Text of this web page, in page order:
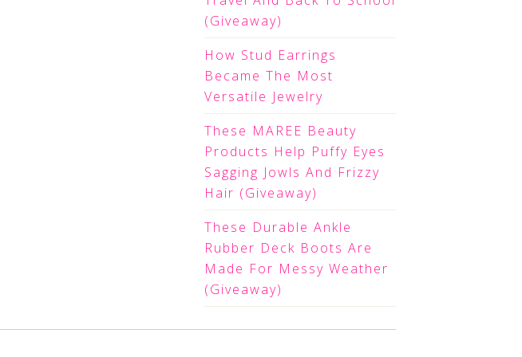
(Giveaway)
How Stud Earrings
Became The Most
Versatile Jewelry
These MAREE Beauty
Products Help Puffy Eyes
Sagging Jowls And Frizzy
Hair (Giveaway)
These Durable Ankle
Rubber Deck Boots Are
Made For Messy Weather
(Giveaway)